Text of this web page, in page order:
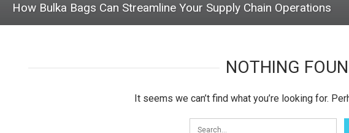
How Bulka Bags Can Streamline Your Supply Chain Operations
NOTHING
It seems we can’t find what you’re looking for.